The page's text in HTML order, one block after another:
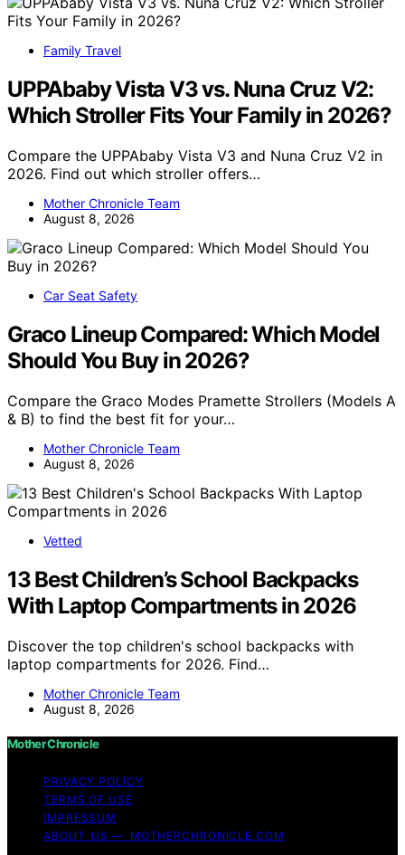
Family Travel
UPPAbaby Vista V3 vs. Nuna Cruz V2:
Which Stroller Fits Your Family in 2026?
Compare the UPPAbaby Vista V3 and Nuna Cruz V2 in
2026. Find out which stroller offers…
Mother Chronicle Team
August 8, 2026
Car Seat Safety
Graco Lineup Compared: Which Model
Should You Buy in 2026?
Compare the Graco Modes Pramette Strollers (Models A
& B) to find the best fit for your…
Mother Chronicle Team
August 8, 2026
Vetted
13 Best Children’s School Backpacks
With Laptop Compartments in 2026
Discover the top children's school backpacks with
laptop compartments for 2026. Find…
Mother Chronicle Team
August 8, 2026
Mother Chronicle
PRIVACY POLICY
TERMS OF USE
IMPRESSUM
ABOUT US — MOTHERCHRONICLE.COM